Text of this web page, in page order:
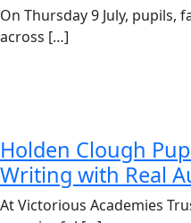
On Thursday 9 July, pupils,
across […]
Holden Clough
Writing with Real
At Victorious Academies